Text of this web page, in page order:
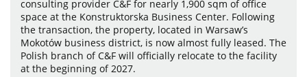
consulting provider C&F for nearly 1,900 sqm of office
space at the Konstruktorska Business Center. Following
the transaction, the property, located in Warsaw’s
Mokotów business district, is now almost fully leased. The
Polish branch of C&F will officially relocate to the facility
at the beginning of 2027.